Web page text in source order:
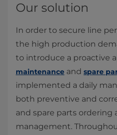
Our solution
In order to secure line
the high production
to introduce a proactive
maintenance and spare
implemented a daily
both preventive and
and spare parts ordering
management.